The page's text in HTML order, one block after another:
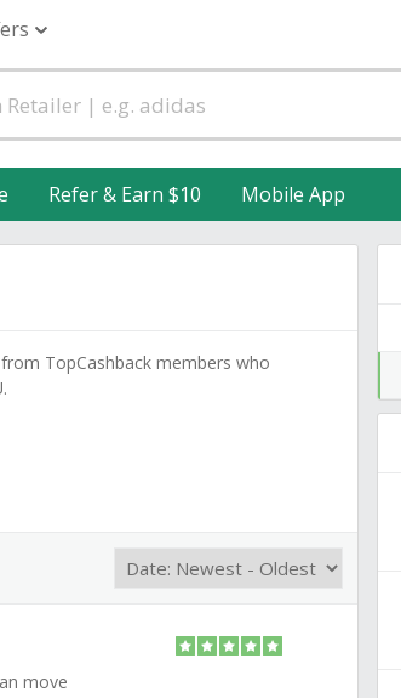
Refer & Earn $10 Mobile App
TopCashback members who
move